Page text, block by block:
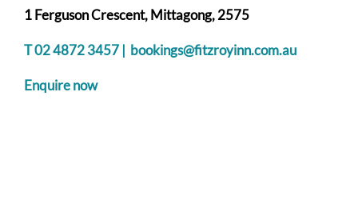
1 Ferguson Crescent, Mittagong, 2575
T 02 4872 3457 | bookings@fitzroyinn.com.au
Enquire now